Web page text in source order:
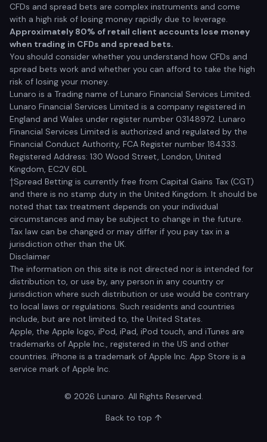
CFDs and spread bets are complex instruments and come
with a high risk of losing money rapidly due to leverage.
Approximately 80% of retail client accounts lose money
when trading in CFDs and spread bets.
You should consider whether you understand how CFDs and
spread bets work and whether you can afford to take the high
risk of losing your money.
Lunaro is a Trading name of Lunaro Financial Services Limited.
Lunaro Financial Services Limited is a company registered in
England and Wales under register number 03148972. Lunaro
Financial Services Limited is authorized and regulated by the
Financial Conduct Authority, FCA Register number 184333.
Registered Address: 130 Wood Street, London, United
Kingdom, EC2V 6DL
†Spread Betting is currently free from Capital Gains Tax (CGT)
and there is no stamp duty in the United Kingdom. It should be
noted that tax treatment depends on your individual
circumstances and may be subject to change in the future.
Tax law can be changed or may differ if you pay tax in a
jurisdiction other than the UK.
Disclaimer
The information on this site is not directed nor is intended for
distribution to, or use by, any person in any country or
jurisdiction where such distribution or use would be contrary
to local laws or regulations. Such residents and countries
include, but are not limited to, the United States.
Apple, the Apple logo, iPod, iPad, iPod touch, and iTunes are
trademarks of Apple Inc., registered in the US and other
countries. iPhone is a trademark of Apple Inc. App Store is a
service mark of Apple Inc.
© 2026 Lunaro. All Rights Reserved.
Back to top ↑